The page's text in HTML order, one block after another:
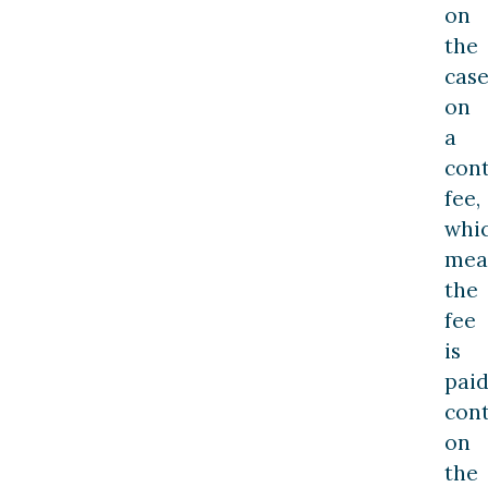
on
the
case
on
a
fee,
the
fee
is
on
the